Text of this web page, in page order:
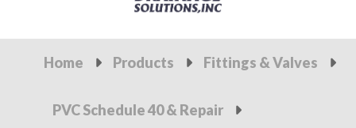
Home Products Fittings & Valves
PVC Schedule 40 & Repair